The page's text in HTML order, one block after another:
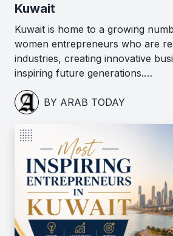
Kuwait
Kuwait is home to a growing
women entrepreneurs who are
industries, creating innovative
inspiring future generations.…
BY ARAB TODAY